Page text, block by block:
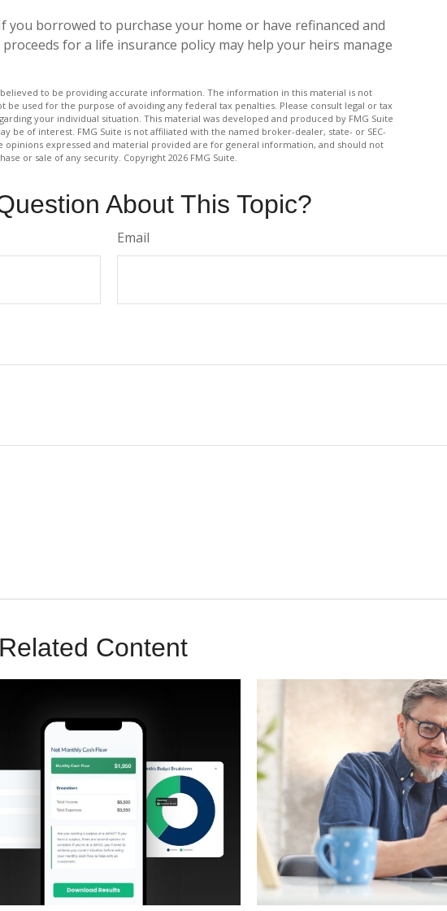
you borrowed to purchase your home or have refinanced and
for a life insurance policy may help your heirs manage
to be providing accurate information. The information in this material is not
be used for the purpose of avoiding any federal tax penalties. Please consult legal or tax
your individual situation. This material was developed and produced by FMG Suite
be of interest. FMG Suite is not affiliated with the named broker-dealer, state- or SEC-
opinions expressed and material provided are for general information, and should not
or sale of any security. Copyright2026 FMG Suite.
About This Topic?
Email
Related Content